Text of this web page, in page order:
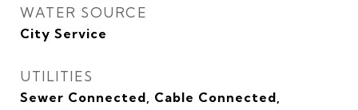
WATER SOURCE
City Service
UTILITIES
Sewer Connected, Cable Connected,